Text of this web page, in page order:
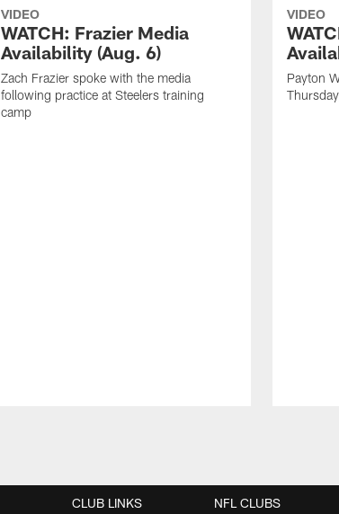
VIDEO
WATCH: Frazier Media
Availability (Aug. 6)
Zach Frazier spoke with the media
following practice at Steelers training
camp
VIDEO
Payton
CLUB LINKS NFL CLUBS